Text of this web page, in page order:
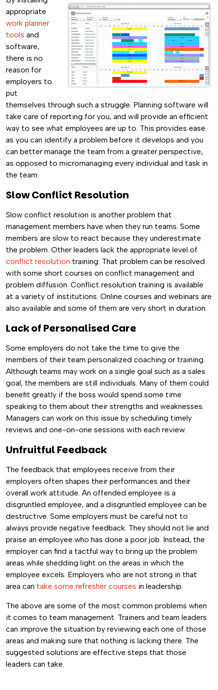
appropriate
work planner
tools and
software,
there is no
reason for
employers to
put
themselves through such a struggle. Planning software will
take care of reporting for you, and will provide an efficient
way to see what employees are up to. This provides ease
as you can identify a problem before it develops and you
can better manage the team from a greater perspective,
as opposed to micromanaging every individual and task in
the team.
Slow Conflict Resolution
Slow conflict resolution is another problem that
management members have when they run teams. Some
members are slow to react because they underestimate
the problem. Other leaders lack the appropriate level of
conflict resolution training. That problem can be resolved
with some short courses on conflict management and
problem diffusion. Conflict resolution training is available
at a variety of institutions. Online courses and webinars are
also available and some of them are very short in duration.
Lack of Personalised Care
Some employers do not take the time to give the
members of their team personalized coaching or training.
Although teams may work on a single goal such as a sales
goal, the members are still individuals. Many of them could
benefit greatly if the boss would spend some time
speaking to them about their strengths and weaknesses.
Managers can work on this issue by scheduling timely
reviews and one-on-one sessions with each review.
Unfruitful Feedback
The feedback that employees receive from their
employers often shapes their performances and their
overall work attitude. An offended employee is a
disgruntled employee, and a disgruntled employee can be
destructive. Some employers must be careful not to
always provide negative feedback. They should not lie and
praise an employee who has done a poor job. Instead, the
employer can find a tactful way to bring up the problem
areas while shedding light on the areas in which the
employee excels. Employers who are not strong in that
area can take some refresher courses in leadership.
The above are some of the most common problems when
it comes to team management. Trainers and team leaders
can improve the situation by reviewing each one of those
areas and making sure that nothing is lacking there. The
suggested solutions are effective steps that those
leaders can take.